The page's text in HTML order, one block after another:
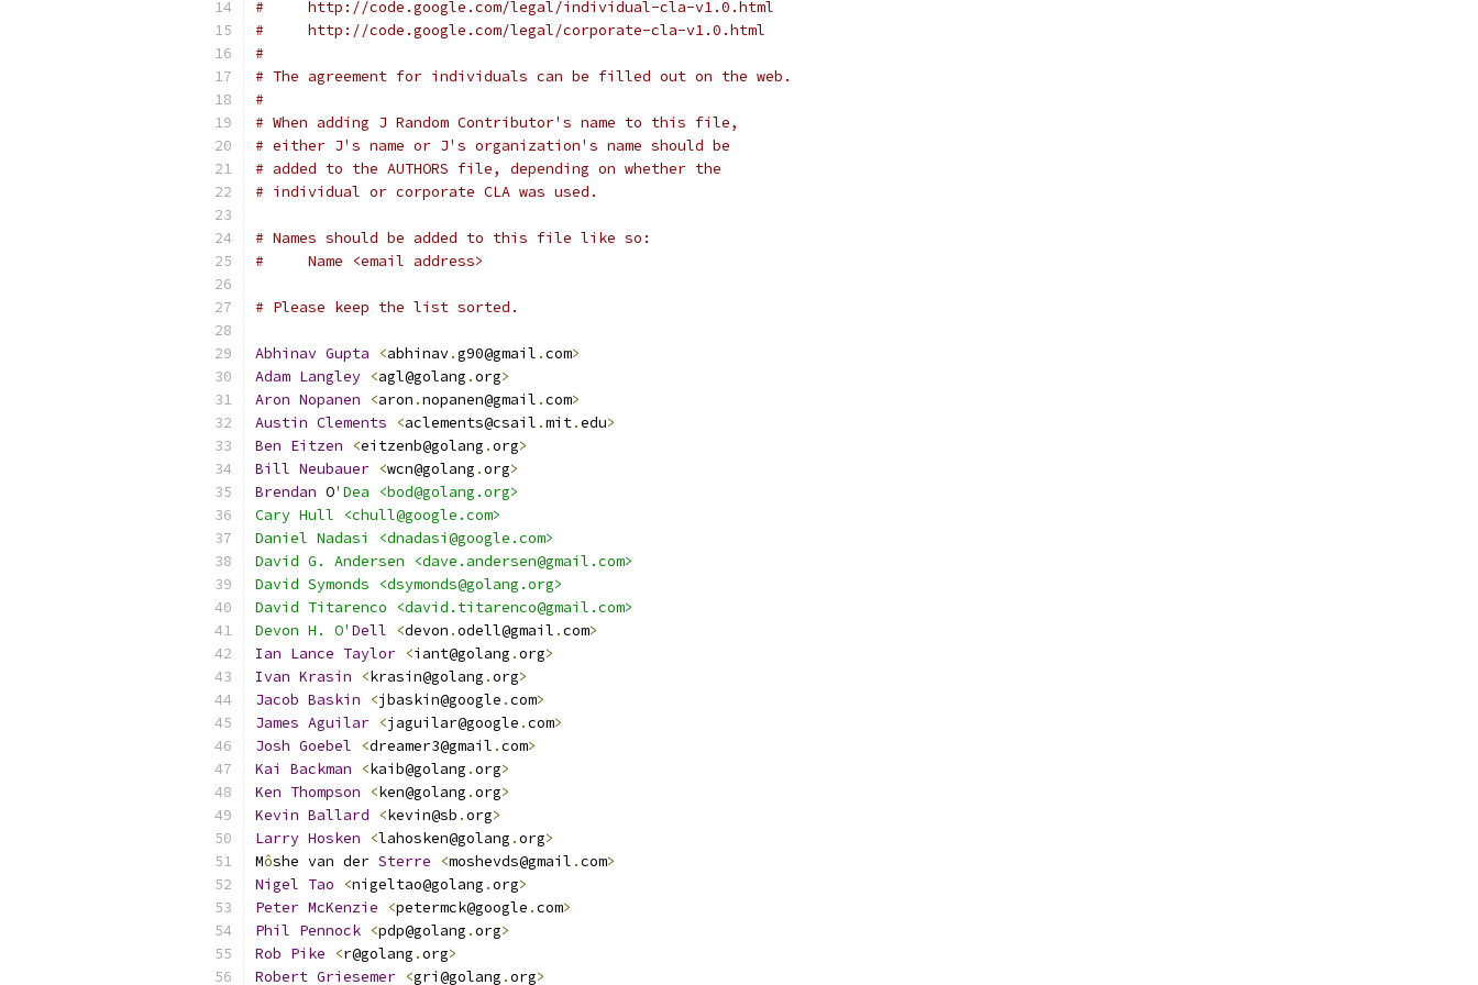
#     http://code.google.com/legal/individual-cla-v1.0.html
#     http://code.google.com/legal/corporate-cla-v1.0.html
#
# The agreement for individuals can be filled out on the web.
#
# When adding J Random Contributor's name to this file,
# either J's name or J's organization's name should be
# added to the AUTHORS file, depending on whether the
# individual or corporate CLA was used.
# Names should be added to this file like so:
#     Name <email address>
# Please keep the list sorted.
Abhinav Gupta <abhinav.g90@gmail .com>
Adam Langley <agl@golang .org>
Aron Nopanen <aron .nopanen@gmail .com>
Austin Clements <aclements@csail .mit.edu>
Ben Eitzen <eitzenb@golang .org>
Bill Neubauer <wcn@golang .org>
Brendan O'Dea <bod@golang.org>
Cary Hull <chull@google.com>
Daniel Nadasi <dnadasi@google.com>
David G. Andersen <dave.andersen@gmail.com>
David Symonds <dsymonds@golang.org>
David Titarenco <david.titarenco@gmail.com>
Devon H. O' Dell <devon .odell@gmail .com>
Ian Lance Taylor <iant@golang .org>
Ivan Krasin <krasin@golang .org>
Jacob Baskin <jbaskin@google .com>
James Aguilar <jaguilar@google .com>
Josh Goebel <dreamer3@gmail .com>
Kai
Backman <kaib@golang .org>
Ken Thompson <ken@golang .org>
Kevin Ballard <kevin@sb .org>
Larry Hosken <lahosken@golang .org>
Môshe van der Sterre <moshevds@gmail .com>
Nigel Tao <nigeltao@golang .org>
Peter McKenzie <petermck@google .com>
Phil Pennock <pdp@golang .org>
Rob Pike <r@golang .org>
Robert Griesemer <gri@golang .org>